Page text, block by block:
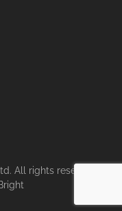
All rights reserved |